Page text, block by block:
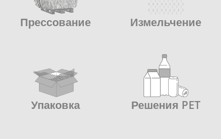
Прессование Измельчение
Упаковка Решения PET